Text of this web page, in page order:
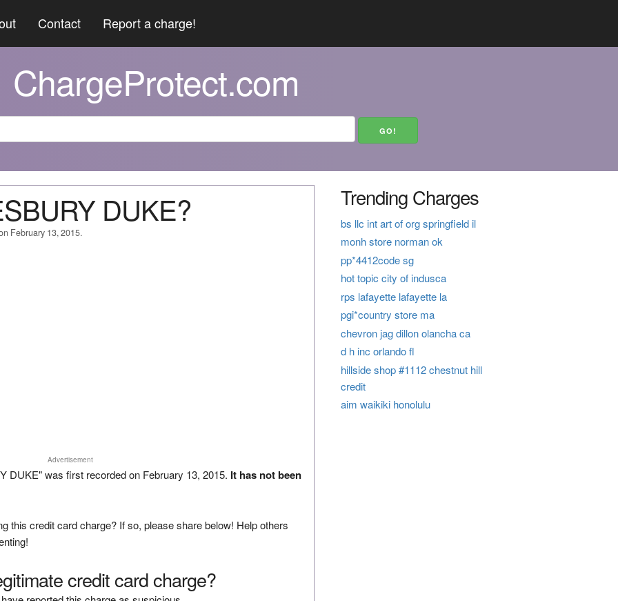
Contact Report a charge!
ChargeProtect.com
DUKE?
February 13, 2015.
Advertisement
DUKE" was first recorded on February 13, 2015. It has not been
this credit card charge? If so, please share below! Help others
credit card charge?
Trending Charges
bs llc int art of org springfield il
monh store norman ok
pp*4412code sg
hot topic city of indusca
rps lafayette lafayette la
pgi*country store ma
chevron jag dillon olancha ca
d h inc orlando fl
hillside shop #1112 chestnut hill
credit
aim waikiki honolulu